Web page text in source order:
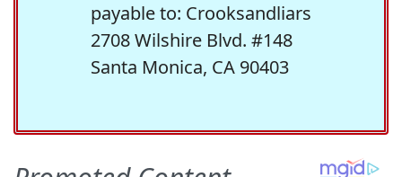
payable to: Crooksandliars
2708 Wilshire Blvd. #148
Santa Monica, CA 90403